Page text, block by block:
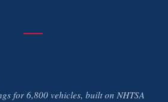
for 6,800 vehicles, built on NHTSA